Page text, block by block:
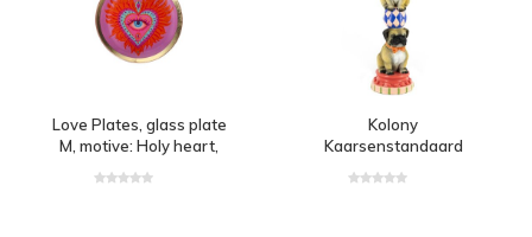
Love Plates, glass plate
M, motive: Holy heart,
Kolony
Kaarsenstandaard